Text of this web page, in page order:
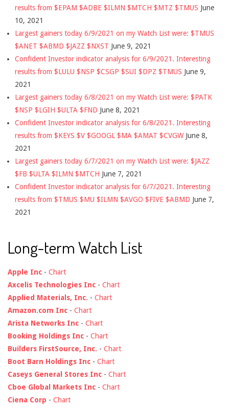
results from $EPAM $ADBE $ILMN $MTCH $MTZ $TMUS June
10, 2021
Largest gainers today 6/9/2021 on my Watch List were: $TMUS
$ANET $ABMD $JAZZ $NXST June 9, 2021
Confident Investor indicator analysis for 6/9/2021. Interesting
results from $LULU $NSP $CSGP $SUI $DPZ $TMUS June 9,
2021
Largest gainers today 6/8/2021 on my Watch List were: $PATK
$NSP $LGIH $ULTA $FND June 8, 2021
Confident Investor indicator analysis for 6/8/2021. Interesting
results from $KEYS $V $GOOGL $MA $AMAT $CVGW June 8,
2021
Largest gainers today 6/7/2021 on my Watch List were: $JAZZ
$FB $ULTA $ILMN $MTCH June 7, 2021
Confident Investor indicator analysis for 6/7/2021. Interesting
results from $TMUS $MU $ILMN $AVGO $FIVE $ABMD June 7,
2021
Long-term Watch List
Apple Inc - Chart
Axcelis Technologies Inc - Chart
Applied Materials, Inc. - Chart
Amazon.com Inc - Chart
Arista Networks Inc - Chart
Booking Holdings Inc - Chart
Builders FirstSource, Inc. - Chart
Boot Barn Holdings Inc - Chart
Caseys General Stores Inc - Chart
Cboe Global Markets Inc - Chart
Ciena Corp - Chart